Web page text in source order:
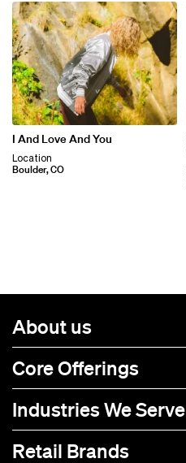
I And Love And You
Location
Boulder, CO
About us
Core Offerings
Industries We Serve
Retail Brands